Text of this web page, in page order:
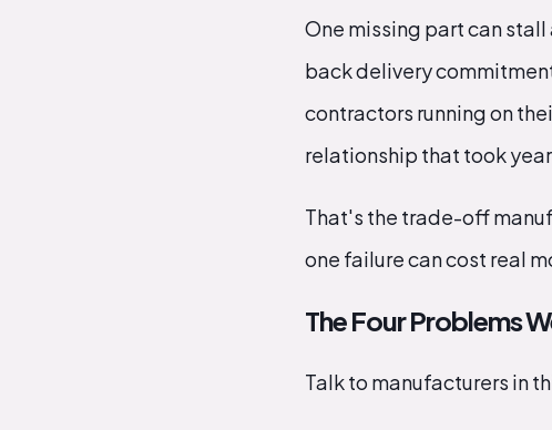
One missing part can
back delivery
contractors running on
relationship that took
That's the trade-off
one failure can cost real
The Four Problems
Talk to manufacturers in